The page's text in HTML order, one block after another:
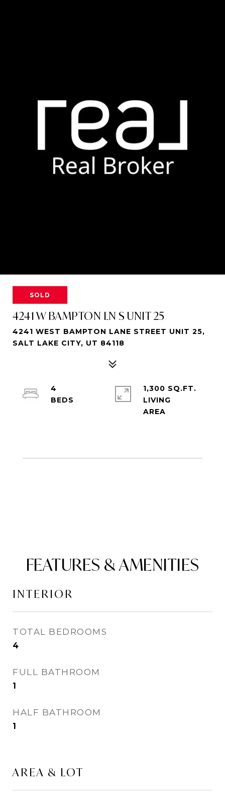
SOLD
4241 W BAMPTON LN S UNIT 25
4241 WEST BAMPTON LANE STREET UNIT 25,
SALT LAKE CITY, UT 84118
4
1,300 SQ.FT.
LIVING
FEATURES & AMENITIES
INTERIOR
TOTAL BEDROOMS
4
FULL BATHROOM
1
HALF BATHROOM
1
AREA & LOT